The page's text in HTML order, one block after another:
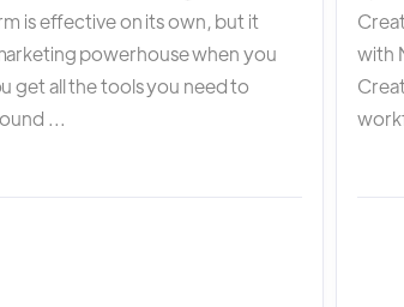
is effective on its own, but it
powerhouse when you
get all the tools you need to
...
with